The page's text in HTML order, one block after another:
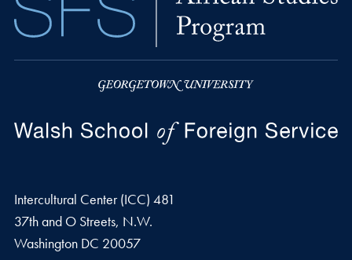
Intercultural Center (ICC) 481
37th and O Streets, N.W.
Washington DC 20057